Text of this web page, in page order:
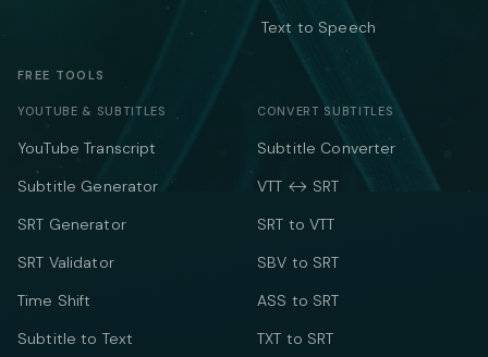
Text to Speech
FREE TOOLS
YOUTUBE & SUBTITLES
YouTube Transcript
Subtitle Generator
SRT Generator
SRT Validator
Time Shift
Subtitle to Text
CONVERT SUBTITLES
Subtitle Converter
VTT ↔ SRT
SRT to VTT
SBV to SRT
ASS to SRT
TXT to SRT